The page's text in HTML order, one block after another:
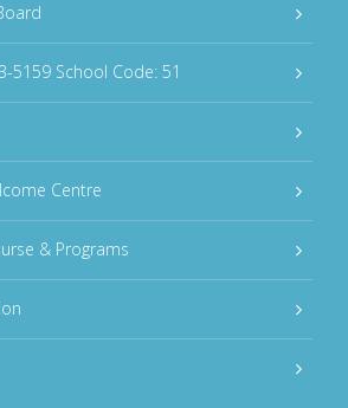
5159 School Code: 51
Centre
& Programs